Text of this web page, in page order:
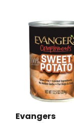
Evangers